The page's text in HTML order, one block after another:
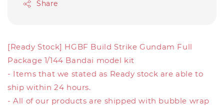
Share
[Ready Stock] HGBF Build Strike Gundam Full
Package 1/144 Bandai model kit
- Items that we stated as Ready stock are able to
ship within 24 hours.
- All of our products are shipped with bubble wrap